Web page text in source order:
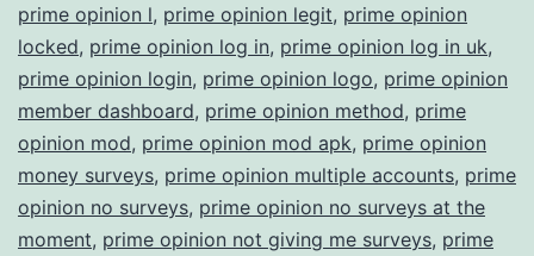
prime opinion l, prime opinion legit, prime opinion
locked, prime opinion log in, prime opinion log in uk,
prime opinion login, prime opinion logo, prime opinion
member dashboard, prime opinion method, prime
opinion mod, prime opinion mod apk, prime opinion
money surveys, prime opinion multiple accounts, prime
opinion no surveys, prime opinion no surveys at the
moment, prime opinion not giving me surveys, prime